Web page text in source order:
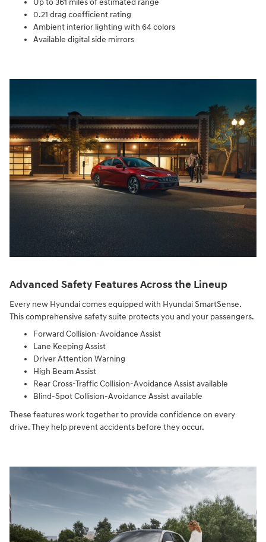
Up to 361 miles of estimated range
0.21 drag coefficient rating
Ambient interior lighting with 64 colors
Available digital side mirrors
Advanced Safety Features Across the Lineup
Every new Hyundai comes equipped with Hyundai SmartSense.
This comprehensive safety suite protects you and your passengers.
Forward Collision-Avoidance Assist
Lane Keeping Assist
Driver Attention Warning
High Beam Assist
Rear Cross-Traffic Collision-Avoidance Assist available
Blind-Spot Collision-Avoidance Assist available
These features work together to provide confidence on every
drive. They help prevent accidents before they occur.